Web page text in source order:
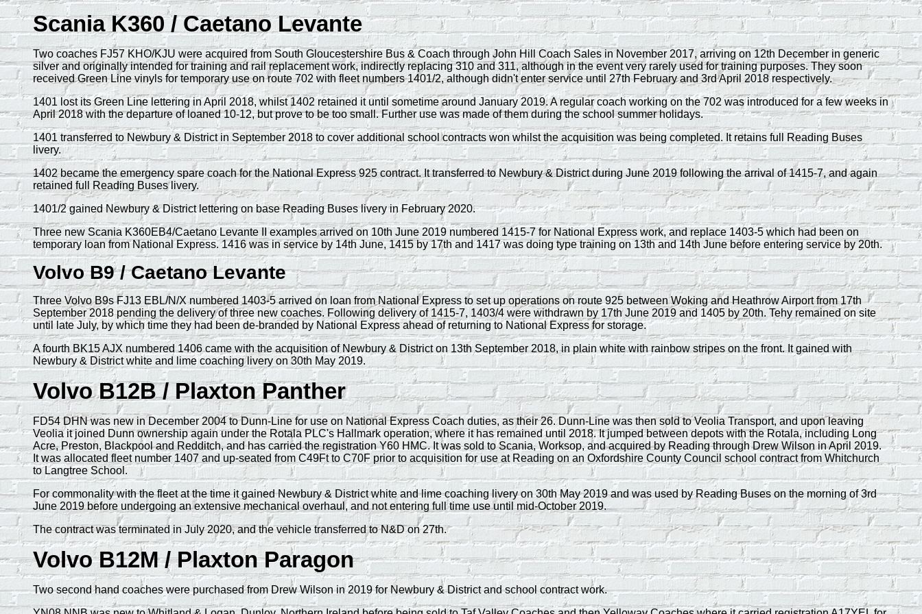
Scania K360 / Caetano Levante
Two coaches FJ57 KHO/KJU were acquired from South Gloucestershire Bus & Coach through John Hill Coach Sales in November 2017, arriving on 12th December in generic
silver and originally intended for training and rail replacement work, indirectly replacing 310 and 311, although in the event very rarely used for training purposes. They soon
received Green Line vinyls for temporary use on route 702 with fleet numbers 1401/2, although didn't enter service until 27th February and 3rd April 2018 respectively.
1401 lost its Green Line lettering in April 2018, whilst 1402 retained it until sometime around January 2019. A regular coach working on the 702 was introduced for a few weeks in
April 2018 with the departure of loaned 10-12, but prove to be too small. Further use was made of them during the school summer holidays.
1401 transferred to Newbury & District in September 2018 to cover additional school contracts won whilst the acquisition was being completed. It retains full Reading Buses
livery.
1402 became the emergency spare coach for the National Express 925 contract. It transferred to Newbury & District during June 2019 following the arrival of 1415-7, and again
retained full Reading Buses livery.
1401/2 gained Newbury & District lettering on base Reading Buses livery in February 2020.
Three new Scania K360EB4/Caetano Levante II examples arrived on 10th June 2019 numbered 1415-7 for National Express work, and replace 1403-5 which had been on
temporary loan from National Express. 1416 was in service by 14th June, 1415 by 17th and 1417 was doing type training on 13th and 14th June before entering service by 20th.
Volvo B9 / Caetano Levante
Three Volvo B9s FJ13 EBL/N/X numbered 1403-5 arrived on loan from National Express to set up operations on route 925 between Woking and Heathrow Airport from 17th
September 2018 pending the delivery of three new coaches. Following delivery of 1415-7, 1403/4 were withdrawn by 17th June 2019 and 1405 by 20th. Tehy remained on site
until late July, by which time they had been de-branded by National Express ahead of returning to National Express for storage.
A fourth BK15 AJX numbered 1406 came with the acquisition of Newbury & District on 13th September 2018, in plain white with rainbow stripes on the front. It gained with
Newbury & District white and lime coaching livery on 30th May 2019.
Volvo B12B / Plaxton Panther
FD54 DHN was new in December 2004 to Dunn-Line for use on National Express Coach duties, as their 26. Dunn-Line was then sold to Veolia Transport, and upon leaving
Veolia it joined Dunn ownership again under the Rotala PLC's Hallmark operation, where it has remained until 2018. It jumped between depots with the Rotala, including Long
Acre, Preston, Blackpool and Redditch, and has carried the registration Y60 HMC. It was sold to Scania, Worksop, and acquired by Reading through Drew Wilson in April 2019.
It was allocated fleet number 1407 and up-seated from C49Ft to C70F prior to acquisition for use at Reading on an Oxfordshire County Council school contract from Whitchurch
to Langtree School.
For commonality with the fleet at the time it gained Newbury & District white and lime coaching livery on 30th May 2019 and was used by Reading Buses on the morning of 3rd
June 2019 before undergoing an extensive mechanical overhaul, and not entering full time use until mid-October 2019.
The contract was terminated in July 2020, and the vehicle transferred to N&D on 27th.
Volvo B12M / Plaxton Paragon
Two second hand coaches were purchased from Drew Wilson in 2019 for Newbury & District and school contract work.